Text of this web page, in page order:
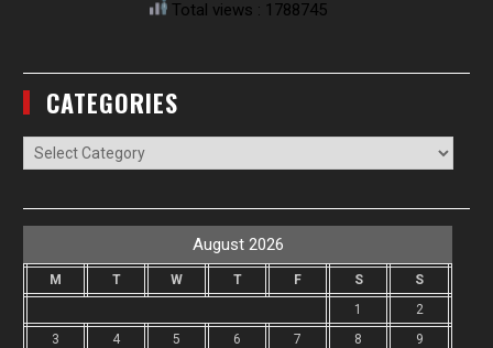
Total views : 1788745
CATEGORIES
Categories
August 2026
M T W T F S
S
1
2
3
4 5 6 7 8
9